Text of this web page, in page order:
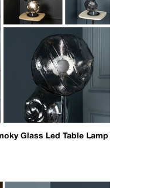
Glass Led Table Lamp